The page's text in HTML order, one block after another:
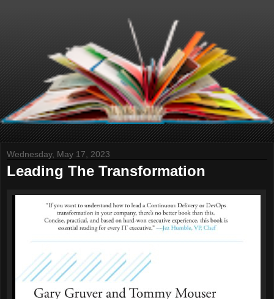
Wednesday, May 17, 2023
Leading The Transformation